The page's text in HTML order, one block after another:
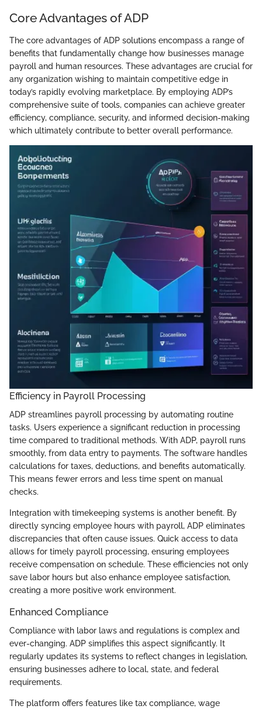
Core Advantages of ADP
The core advantages of ADP solutions encompass a range of
benefits that fundamentally change how businesses manage
payroll and human resources. These advantages are crucial for
any organization wishing to maintain competitive edge in
today’s rapidly evolving marketplace. By employing ADP’s
comprehensive suite of tools, companies can achieve greater
efficiency, compliance, security, and informed decision-making
which ultimately contribute to better overall performance.
Efficiency in Payroll Processing
ADP streamlines payroll processing by automating routine
tasks. Users experience a significant reduction in processing
time compared to traditional methods. With ADP, payroll runs
smoothly, from data entry to payments. The software handles
calculations for taxes, deductions, and benefits automatically.
This means fewer errors and less time spent on manual
checks.
Integration with timekeeping systems is another benefit. By
directly syncing employee hours with payroll, ADP eliminates
discrepancies that often cause issues. Quick access to data
allows for timely payroll processing, ensuring employees
receive compensation on schedule. These efficiencies not only
save labor hours but also enhance employee satisfaction,
creating a more positive work environment.
Enhanced Compliance
Compliance with labor laws and regulations is complex and
ever-changing. ADP simplifies this aspect significantly. It
regularly updates its systems to reflect changes in legislation,
ensuring businesses adhere to local, state, and federal
requirements.
The platform offers features like tax compliance, wage